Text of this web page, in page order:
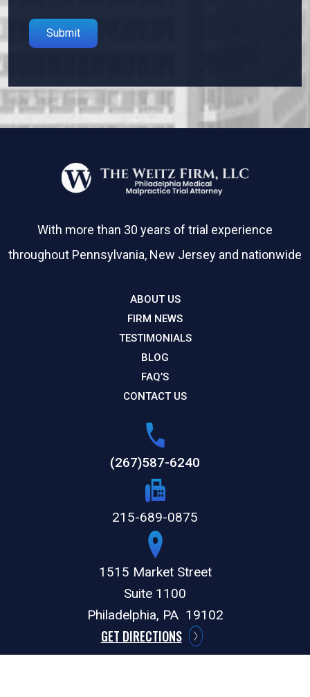
With more than 30 years of trial experience
throughout Pennsylvania, New Jersey and nationwide
ABOUT US
FIRM NEWS
TESTIMONIALS
BLOG
FAQ’S
CONTACT US
(267)587-6240
215-689-0875
1515 Market Street
Suite 1100
Philadelphia, PA 19102
GET DIRECTIONS